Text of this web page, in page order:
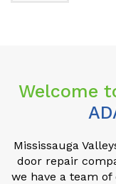
Welcome
Mississauga
door repair
we have a team